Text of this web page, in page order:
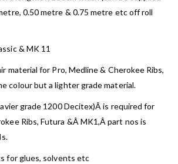
0.50 metre & 0.75 metre etc off roll
& MK 11
material for Pro, Medline & Cherokee Ribs,
colour but a lighter grade material.
grade 1200 Decitex)Â is required for
Ribs, Futura &Â MK1,Â part nos is
for glues, solvents etc